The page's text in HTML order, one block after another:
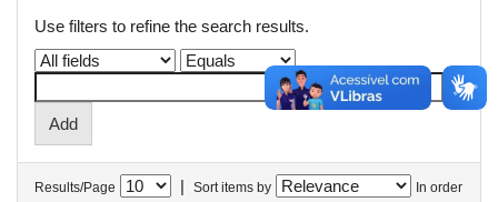
Use filters to refine the search results.
Results/Page | Sort items by In order